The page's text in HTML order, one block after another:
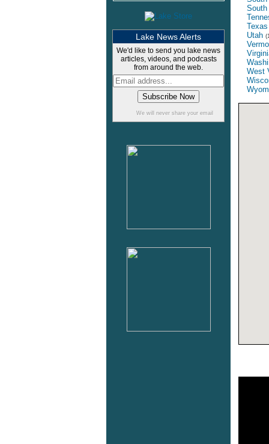
Lake News Alerts
We'd like to send you lake news
articles, videos, and podcasts
from around the web.
We will never share your email
South
Texas
Utah
West